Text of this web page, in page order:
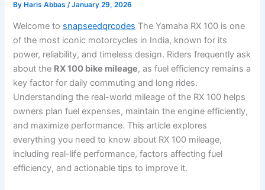
By Haris Abbas/January 29, 2026
Welcome to snapseedqrcodes The Yamaha RX 100 is one
of the most iconic motorcycles in India, known for its
power, reliability, and timeless design. Riders frequently ask
about the RX 100 bike mileage, as fuel efficiency remains a
key factor for daily commuting and long rides.
Understanding the real-world mileage of the RX 100 helps
owners plan fuel expenses, maintain the engine efficiently,
and maximize performance. This article explores
everything you need to know about RX 100 mileage,
including real-life performance, factors affecting fuel
efficiency, and actionable tips to improve it.